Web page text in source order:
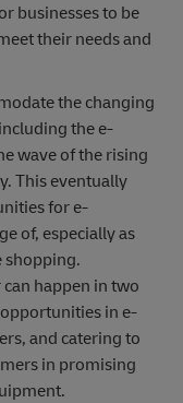
businesses to be
their needs and
the changing
the e-
wave of the rising
This eventually
for e-
of, especially as
shopping.
happen in two
in e-
and catering to
in promising